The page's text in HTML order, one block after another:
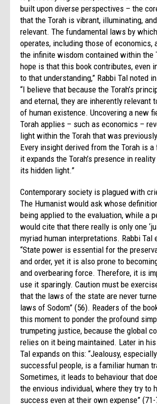
built upon diverse perspectives – the
that the Torah is vibrant, illuminating,
relevant. The fundamental laws by
operates, including those of economics,
the infinite wisdom contained within the
hope is that this book contributes, even
to that understanding,” Rabbi Tal noted
“I believe that because the Torah’s
and eternal, they are inherently relevant
of human existence. Uncovering a new
Torah applies – such as economics –
light within the Torah that was
Every insight derived from the Torah is
it expands the Torah’s presence in
its hidden light.”
Contemporary society is plagued with
The Humanist would ask whose
being applied to the evaluation, while a
would cite that there really is only one
myriad human interpretations. Rabbi Tal
“State power is essential for the
and order, yet it is also prone to
and overbearing force. Therefore, it is
use it sparingly. Caution must be
that the laws of the state are never
laws of Sodom” (56). Readers of the
this moment to ponder the profound
trumpeting justice, because the global
relies on it being maintained. Later in his
Tal expands on this: “Jealousy,
successful people, is a familiar human
Sometimes, it leads to behaviour that
the envious individual, where they try to
success even at their own expense” (71-